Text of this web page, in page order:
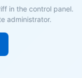
in the control panel.
administrator.